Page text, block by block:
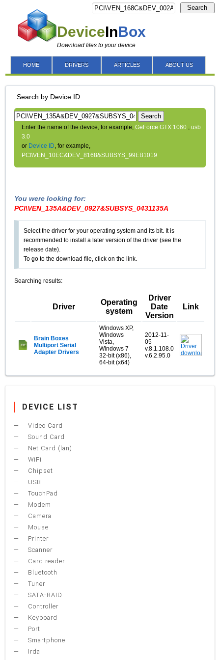
DeviceInBox
Download files to your device
Search
HOME DRIVERS ARTICLES ABOUT US
Search by Device ID
Search
Enter the name of the device, for example,GeForce GTX 1060 ,usb
3.0
or Device ID, for example,
PCI\VEN_10EC&DEV_8168&SUBSYS_99EB1019
You were looking for:
PCI\VEN_135A&DEV_0927&SUBSYS_0431135A
Select the driver for your operating system and its bit. It is
recommended to install a later version of the driver (see the
release date).
To go to the download file, click on the link.
Searching results:
Driver
Operating
system
Driver
Date
Version
Link
Brain Boxes
Multiport Serial
Adapter Drivers
Windows XP,
Windows
Vista,
Windows 7
32-bit (x86),
64-bit (x64)
2012-11-
05
v.8.1.108.0
v.6.2.95.0
DEVICE LIST
Video Card
Sound Card
Net Card (lan)
WiFi
Chipset
USB
TouchPad
Modem
Camera
Mouse
Printer
Scanner
Card reader
Bluetooth
Tuner
SATA-RAID
Controller
Keyboard
Port
Smartphone
Irda